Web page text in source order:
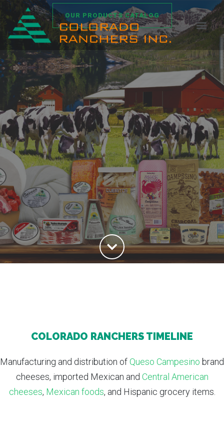
OUR PRODUCTS CATALOG
COLORADO RANCHERS TIMELINE
Manufacturing and distribution ofQueso Campesino brand
cheeses, imported Mexican and Central American
cheeses, Mexican foods, and Hispanic grocery items.